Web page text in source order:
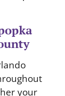
your